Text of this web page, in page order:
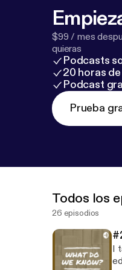
$99 / mes
quieras
Podcasts
20 horas
Podcast
Prueba
Todos los
26 episodios
I